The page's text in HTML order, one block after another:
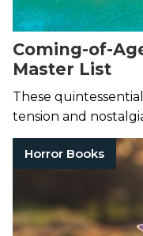
Coming-of-
Master List
These
tension and
Horror Books